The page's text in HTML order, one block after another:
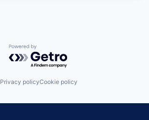
Powered by Getro.com
Privacy policyCookie policy